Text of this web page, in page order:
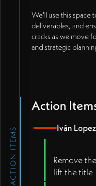
We'll use this space
deliverables, and
cracks as we move
and strategic
ACTION ITEMS
Action
Iván Lopez
Remove
lift the title